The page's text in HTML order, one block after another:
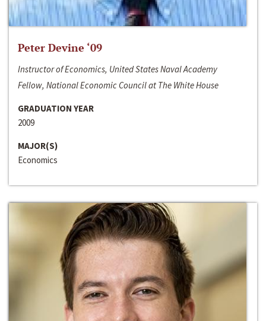
Peter Devine ‘09
Instructor of Economics, United States Naval Academy
Fellow, National Economic Council at The White House
GRADUATION YEAR
2009
MAJOR(S)
Economics